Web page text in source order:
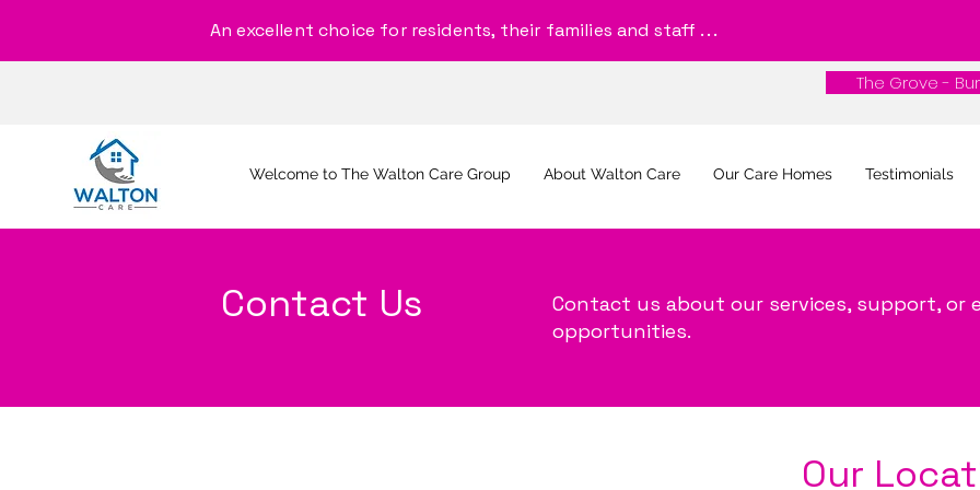
An excellent choice for residents, their families and staff . . .
The Grove -
The Grove -
Welcome to The Walton Care Group About Walton Care Our Care Homes Testimonials
Contact Us
Contact us about our services, support, or
opportunities.
Our